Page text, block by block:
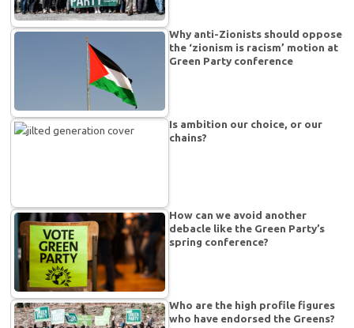
Why anti-Zionists should oppose
the ‘zionism is racism’ motion at
Green Party conference
Is ambition our choice, or our
chains?
How can we avoid another
debacle like the Green Party’s
spring conference?
Who are the high profile figures
who have endorsed the Greens?